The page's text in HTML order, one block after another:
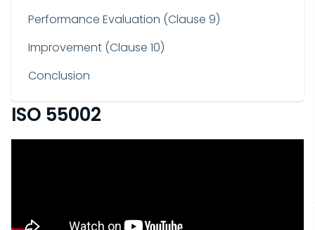
Performance Evaluation (Clause 9)
Improvement (Clause 10)
Conclusion
ISO 55002